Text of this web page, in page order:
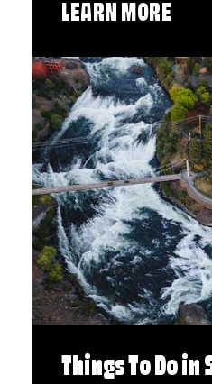
LEARN MORE
Things To Do in